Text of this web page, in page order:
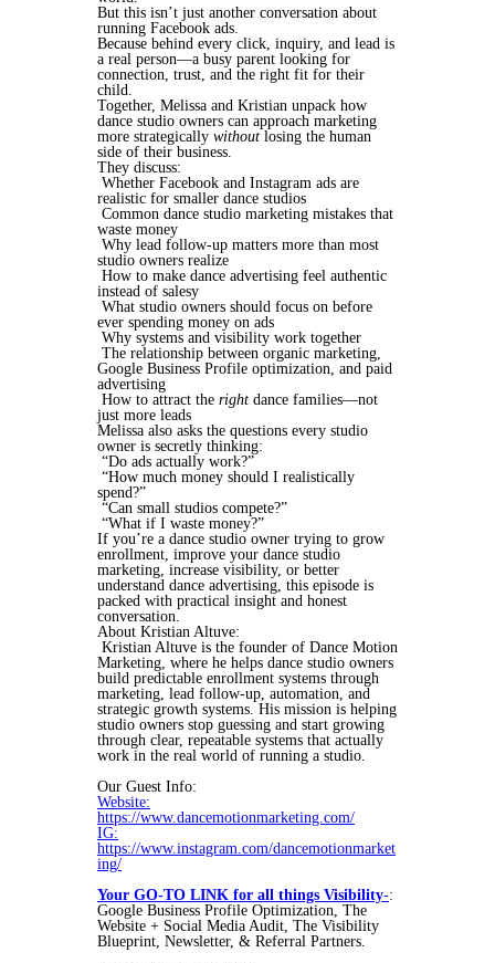
But this isn’t just another conversation about
running Facebook ads.
Because behind every click, inquiry, and lead is
a real person—a busy parent looking for
connection, trust, and the right fit for their
child.
Together, Melissa and Kristian unpack how
dance studio owners can approach marketing
more strategically without losing the human
side of their business.
They discuss:
Whether Facebook and Instagram ads are
realistic for smaller dance studios
Common dance studio marketing mistakes that
waste money
Why lead follow-up matters more than most
studio owners realize
How to make dance advertising feel authentic
instead of salesy
What studio owners should focus on before
ever spending money on ads
Why systems and visibility work together
The relationship between organic marketing,
Google Business Profile optimization, and paid
advertising
How to attract the right dance families—not
just more leads
Melissa also asks the questions every studio
owner is secretly thinking:
“Do ads actually work?”
“How much money should I realistically
spend?”
“Can small studios compete?”
“What if I waste money?”
If you’re a dance studio owner trying to grow
enrollment, improve your dance studio
marketing, increase visibility, or better
understand dance advertising, this episode is
packed with practical insight and honest
conversation.
About Kristian Altuve:
Kristian Altuve is the founder of Dance Motion
Marketing, where he helps dance studio owners
build predictable enrollment systems through
marketing, lead follow-up, automation, and
strategic growth systems. His mission is helping
studio owners stop guessing and start growing
through clear, repeatable systems that actually
work in the real world of running a studio.
Our Guest Info:
Website:
https://www.dancemotionmarketing.com/
IG:
https://www.instagram.com/dancemotionmarket
ing/
Your GO-TO LINK for all things Visibility-:
Google Business Profile Optimization, The
Website + Social Media Audit, The Visibility
Blueprint, Newsletter, & Referral Partners.